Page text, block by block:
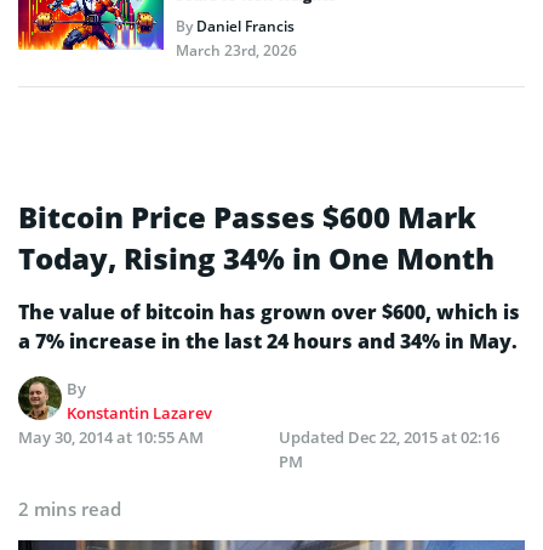
ByDaniel Francis
March 23rd, 2026
Bitcoin Price Passes $600 Mark
Today, Rising 34% in One Month
The value of bitcoin has grown over $600, which is
a 7% increase in the last 24 hours and 34% in May.
By
Konstantin Lazarev
May 30, 2014 at 10:55 AM
Updated Dec 22, 2015 at 02:16
PM
2 mins read